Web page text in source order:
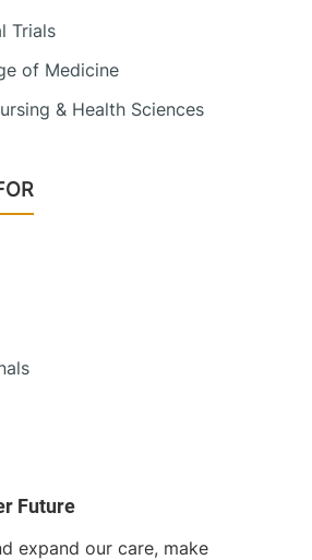
Trials
of Medicine
& Health Sciences
expand our care, make